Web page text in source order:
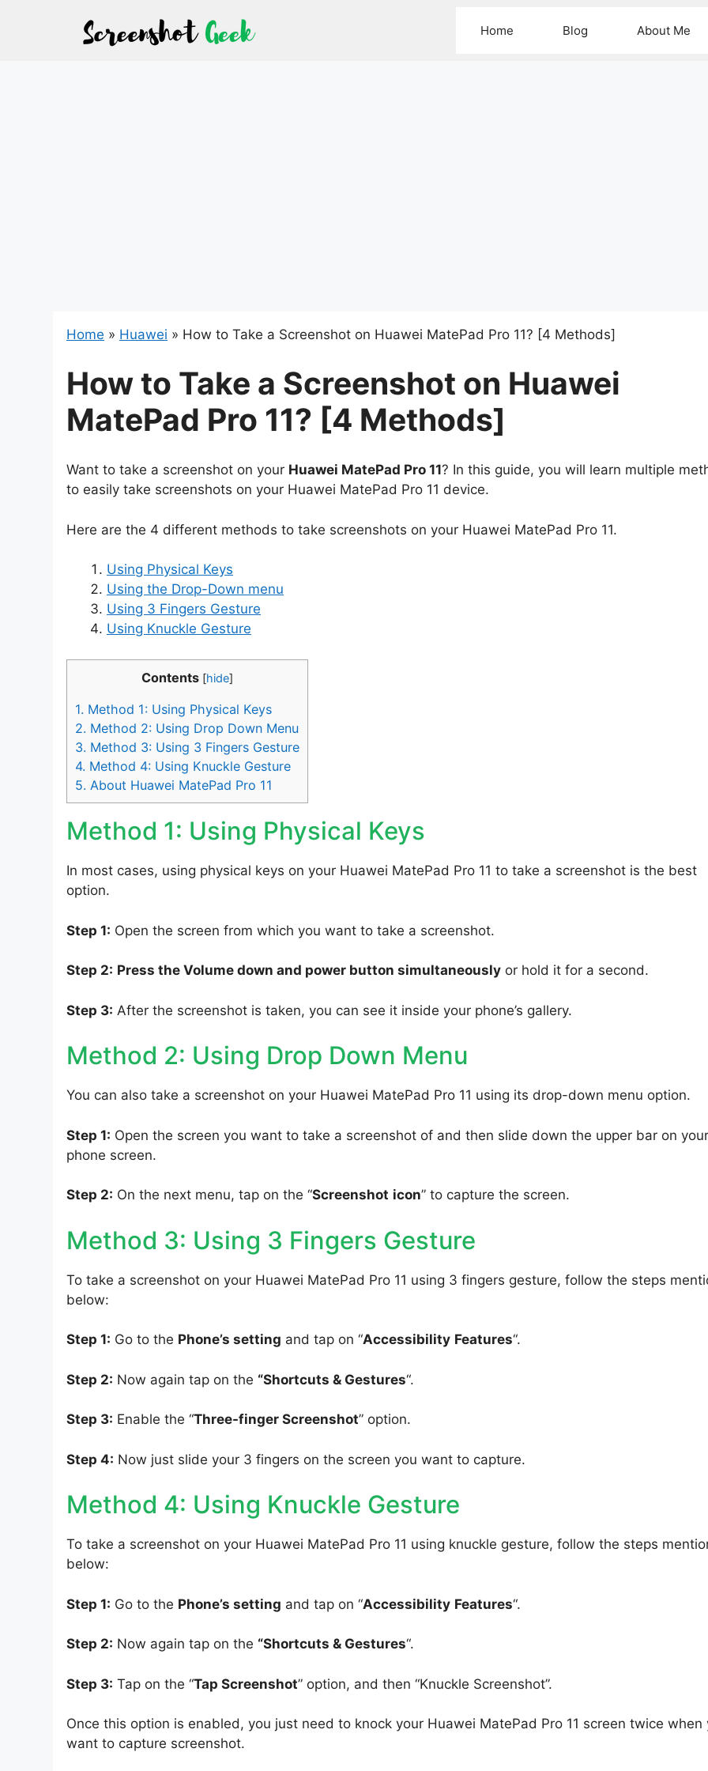
Home Blog About Me
Home » Huawei » How to Take a Screenshot on Huawei MatePad Pro 11? [4 Methods]
How to Take a Screenshot on Huawei
MatePad Pro 11? [4 Methods]
Want to take a screenshot on your Huawei MatePad Pro 11? In this guide, you will learn multiple
to easily take screenshots on your Huawei MatePad Pro 11 device.
Here are the 4 different methods to take screenshots on your Huawei MatePad Pro 11.
Using Physical Keys
Using the Drop-Down menu
Using 3 Fingers Gesture
Using Knuckle Gesture
Contents [hide]
1. Method 1: Using Physical Keys
2. Method 2: Using Drop Down Menu
3. Method 3: Using 3 Fingers Gesture
4. Method 4: Using Knuckle Gesture
5. About Huawei MatePad Pro 11
Method 1: Using Physical Keys
In most cases, using physical keys on your Huawei MatePad Pro 11 to take a screenshot is the best
option.
Step 1: Open the screen from which you want to take a screenshot.
Step 2: Press the Volume down and power button simultaneously or hold it for a second.
Step 3: After the screenshot is taken, you can see it inside your phone’s gallery.
Method 2: Using Drop Down Menu
You can also take a screenshot on your Huawei MatePad Pro 11 using its drop-down menu option.
Step 1: Open the screen you want to take a screenshot of and then slide down the upper bar on your
phone screen.
Step 2: On the next menu, tap on the “Screenshot icon” to capture the screen.
Method 3: Using 3 Fingers Gesture
To take a screenshot on your Huawei MatePad Pro 11 using 3 fingers gesture, follow the steps
below:
Step 1: Go to the Phone’s setting and tap on “Accessibility Features“.
Step 2: Now again tap on the “Shortcuts & Gestures“.
Step 3: Enable the “Three-finger Screenshot” option.
Step 4: Now just slide your 3 fingers on the screen you want to capture.
Method 4: Using Knuckle Gesture
To take a screenshot on your Huawei MatePad Pro 11 using knuckle gesture, follow the steps
below:
Step 1: Go to the Phone’s setting and tap on “Accessibility Features“.
Step 2: Now again tap on the “Shortcuts & Gestures“.
Step 3: Tap on the “Tap Screenshot” option, and then “Knuckle Screenshot”.
Once this option is enabled, you just need to knock your Huawei MatePad Pro 11 screen twice when
want to capture screenshot.